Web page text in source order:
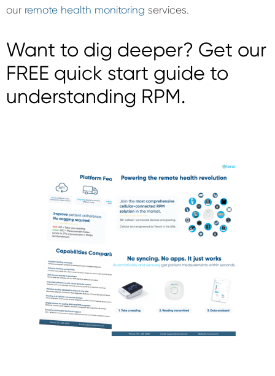
our remote health monitoring services.
Want to dig deeper? Get our
FREE quick start guide to
understanding RPM.